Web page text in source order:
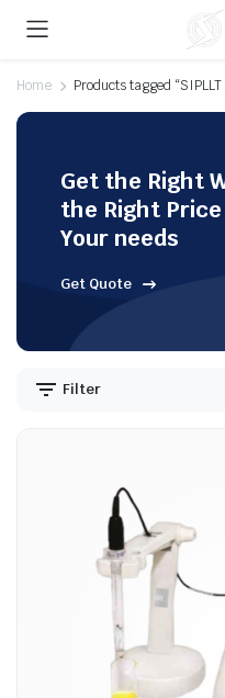
Home Products tagged “SIPLLT
Get the Right
the Right
Your needs
Get Quote
Filter